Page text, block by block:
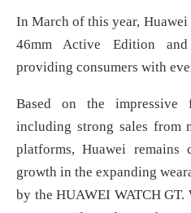
In March of this year,
46mm Active Edition
providing consumers with
Based on the impressive
including strong sales from
platforms, Huawei
growth in the expanding
by the HUAWEI WATCH GT.